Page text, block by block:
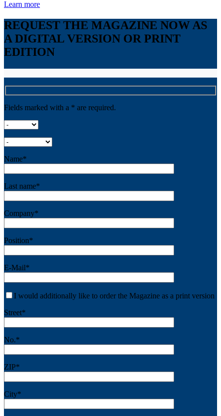
Learn more
REQUEST THE MAGAZINE NOW AS
A DIGITAL VERSION OR PRINT
EDITION
Fields marked with a * are required.
Name*
Last name*
Company*
Position*
E-Mail*
I would additionally like to order the Magazine as a print version
Street*
No.*
ZIP*
City*